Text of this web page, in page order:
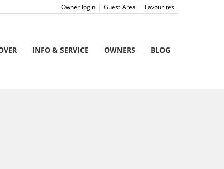
Favourites
Guest Area
Owner login
INFO & SERVICE OWNERS BLOG